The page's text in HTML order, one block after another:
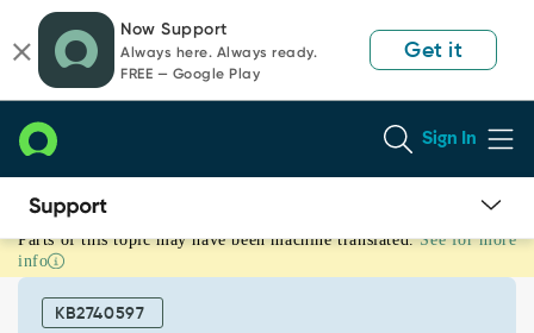
page
content
chat
Now Support
Always here. Always ready.
FREE — Google Play
Get it
Sign In
Coding
Best
Practice
Guidelines
Parts of this topic may have been machine translated. See for more
info
KB2740597